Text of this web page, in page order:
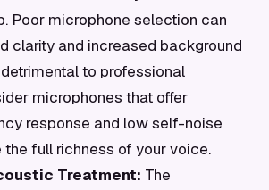
Poor microphone selection can
clarity and increased background
to professional
microphones that offer
response and low self-noise
full richness of your voice.
Treatment: The